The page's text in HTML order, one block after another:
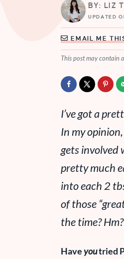
BY: LIZ
UPDATED
EMAIL ME
This post may contain
I’ve got a
In my
gets involved
pretty much
into each 2
of those
the time?
Haveyoutried